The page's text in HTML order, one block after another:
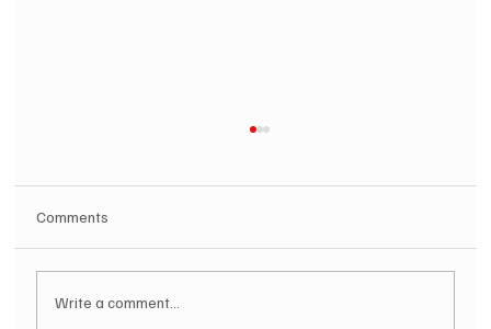
Comments
Write a comment...